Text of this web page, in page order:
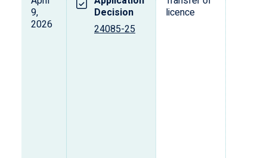
9,
2026
Decision
24085-25
licence